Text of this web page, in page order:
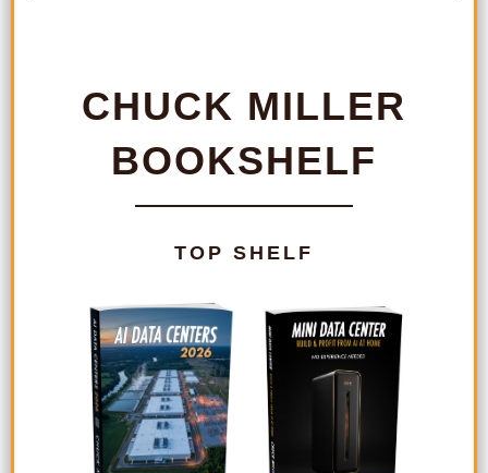
CHUCK MILLER
BOOKSHELF
TOP SHELF